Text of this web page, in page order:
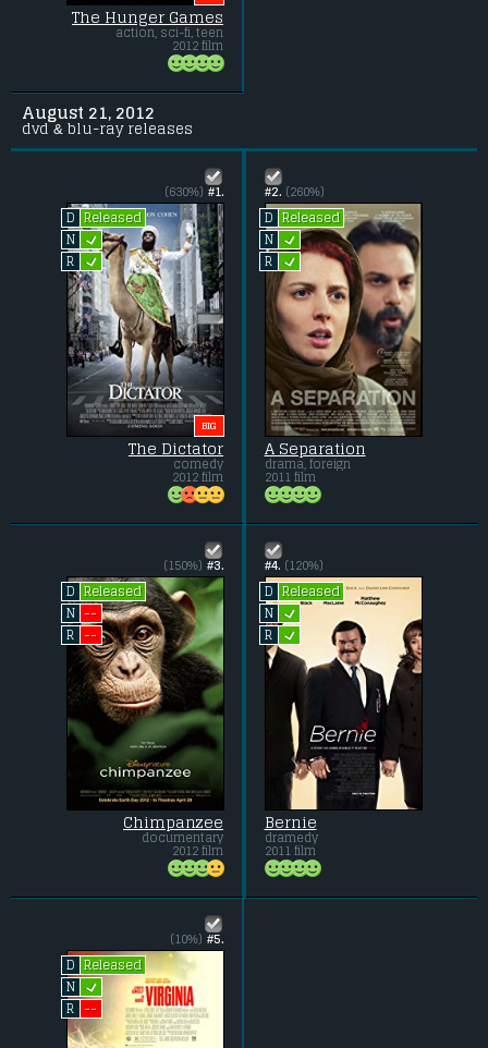
The Hunger Games
action, sci-fi, teen
2012 film
August 21, 2012
dvd & blu-ray releases
#1.
(630%)
D
Released
N L
R L
BIG
The Dictator
comedy
2012 film
#2. (260%)
D
Released
N L
R L
A Separation
drama, foreign
2011 film
#3.
(150%)
D
Released
N --
R --
Chimpanzee
documentary
2012 film
#4. (120%)
D
Released
N L
R L
Bernie
dramedy
2011 film
#5.
(10%)
D
Released
N L
R --